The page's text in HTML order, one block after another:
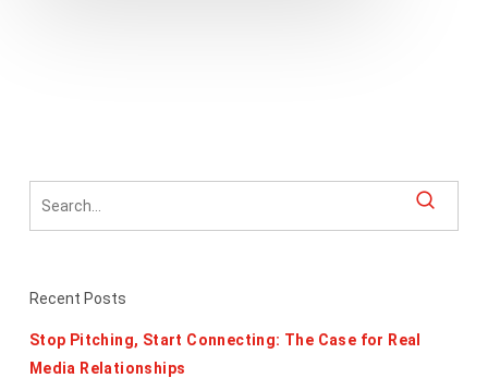
Recent Posts
Stop Pitching, Start Connecting: The Case for Real
Media Relationships